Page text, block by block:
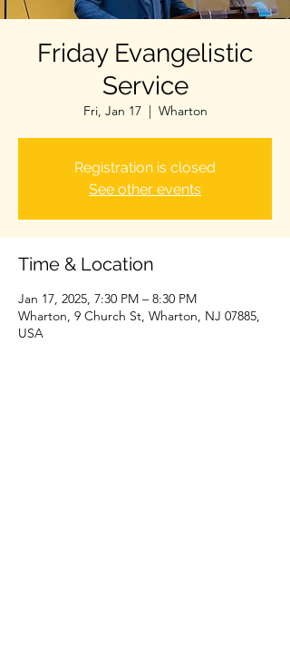
Friday Evangelistic
Service
Fri, Jan 17
  |
Wharton
Registration is closed
See other events
Time & Location
Jan 17, 2025, 7:30 PM – 8:30 PM
Wharton, 9 Church St, Wharton, NJ 07885,
USA